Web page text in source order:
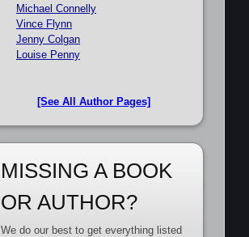
Michael Connelly
Vince Flynn
Jenny Colgan
Louise Penny
[See All Author Pages]
MISSING A BOOK
OR AUTHOR?
We do our best to get everything listed